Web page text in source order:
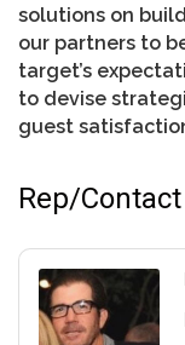
solutions on
our partners to
target’s
to devise
guest
Rep/